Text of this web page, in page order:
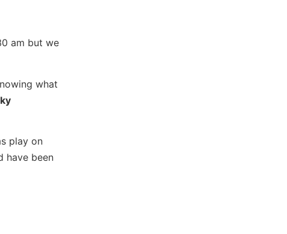
am but we
what
play on
have been